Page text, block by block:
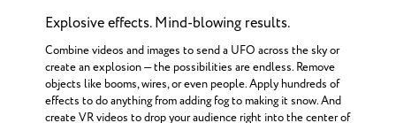
Explosive effects. Mind-blowing results.
Combine videos and images to send a UFO across the sky or
create an explosion — the possibilities are endless. Remove
objects like booms, wires, or even people. Apply hundreds of
effects to do anything from adding fog to making it snow. And
create VR videos to drop your audience right into the center of